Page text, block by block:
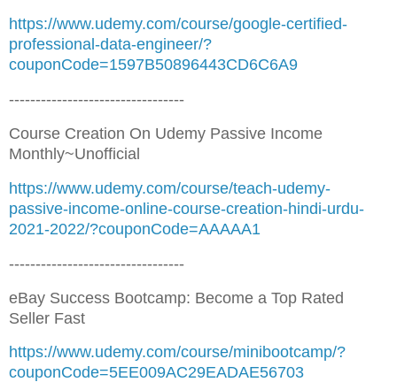
https://www.udemy.com/course/google-certified-
professional-data-engineer/?
couponCode=1597B50896443CD6C6A9
---------------------------------
Course Creation On Udemy Passive Income
Monthly~Unofficial
https://www.udemy.com/course/teach-udemy-
passive-income-online-course-creation-hindi-urdu-
2021-2022/?couponCode=AAAAA1
---------------------------------
eBay Success Bootcamp: Become a Top Rated
Seller Fast
https://www.udemy.com/course/minibootcamp/?
couponCode=5EE009AC29EADAE56703